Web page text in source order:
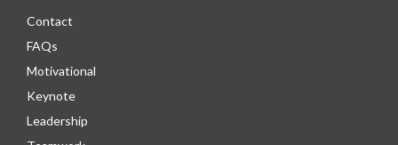
Contact
FAQs
Motivational
Keynote
Leadership